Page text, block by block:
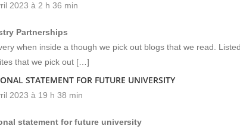
2023 à 2 h 36 min
Partnerships
when inside a though we pick out blogs that we read.
that we pick out […]
STATEMENT FOR FUTURE UNIVERSITY
2023 à 19 h 38 min
statement for future university